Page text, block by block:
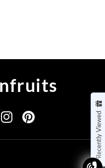
Recently Viewed